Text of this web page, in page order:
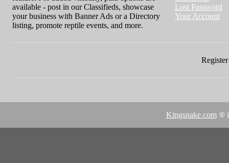
available - post in our Classifieds, showcase
your business with Banner Ads or a Directory
listing, promote reptile events, and more.
Lost Password
Your Account
Kingsnake.com ®